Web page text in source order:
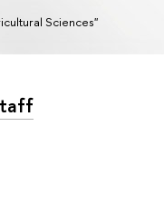
Sciences"